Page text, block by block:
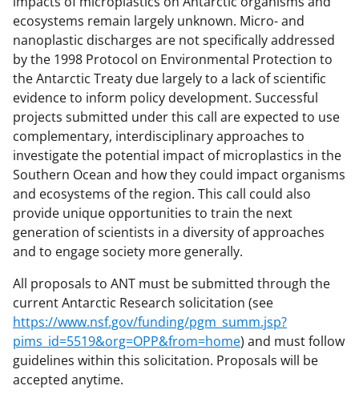
ecosystems remain largely unknown. Micro- and
nanoplastic discharges are not specifically addressed
by the 1998 Protocol on Environmental Protection to
the Antarctic Treaty due largely to a lack of scientific
evidence to inform policy development. Successful
projects submitted under this call are expected to use
complementary, interdisciplinary approaches to
investigate the potential impact of microplastics in the
Southern Ocean and how they could impact organisms
and ecosystems of the region. This call could also
provide unique opportunities to train the next
generation of scientists in a diversity of approaches
and to engage society more generally.
All proposals to ANT must be submitted through the
current Antarctic Research solicitation (see
https://www.nsf.gov/funding/pgm_summ.jsp?
pims_id=5519&org=OPP&from=home) and must follow
guidelines within this solicitation. Proposals will be
accepted anytime.